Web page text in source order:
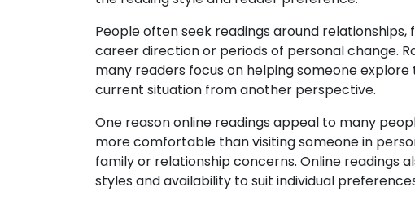
People often seek readings around
career direction or periods of personal change.
many readers focus on helping someone
current situation from another perspective.
One reason online readings appeal to many
more comfortable than visiting someone in
family or relationship concerns. Online readings
styles and availability to suit individual